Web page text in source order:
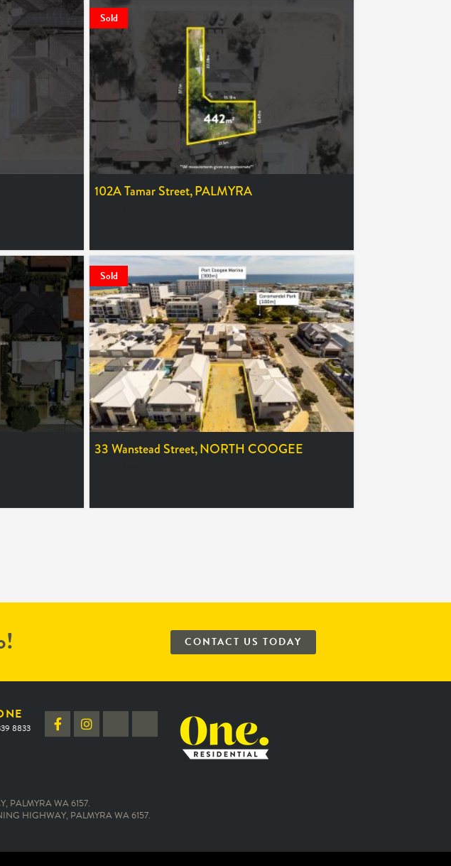
Sold
102A Tamar Street,PALMYRA
Sold
33 Wanstead Street,NORTH COOGEE
CONTACT US TODAY
8833
PALMYRA WA 6157.
HIGHWAY, PALMYRA WA 6157.